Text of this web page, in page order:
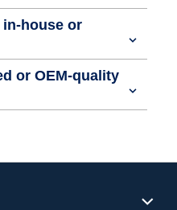
house or
or OEM-quality